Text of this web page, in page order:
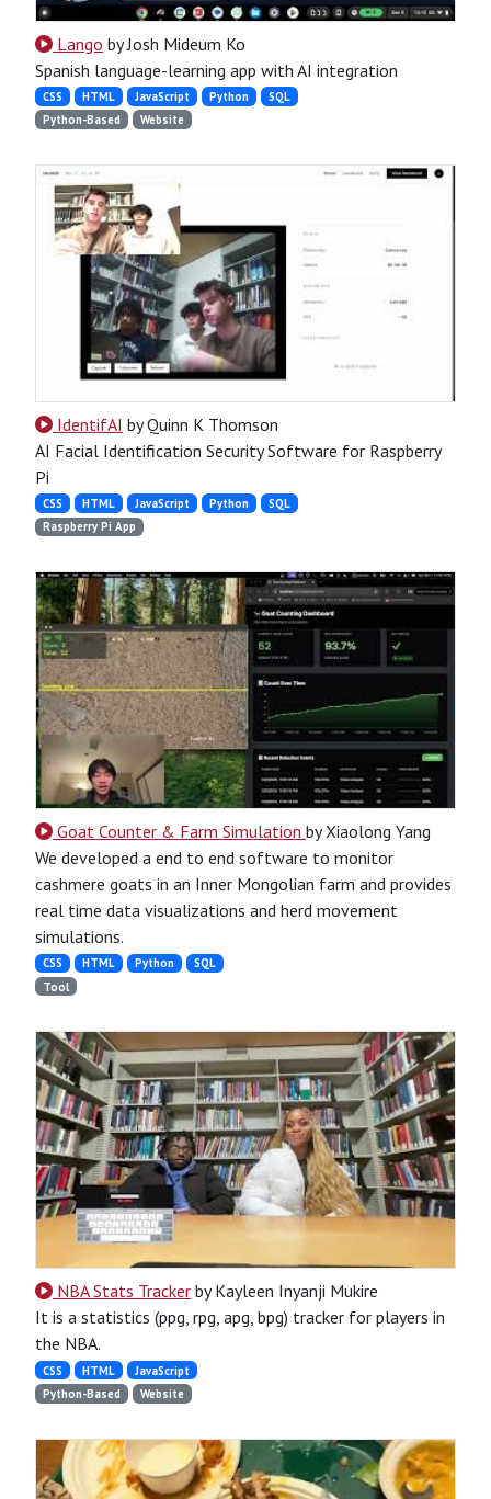
Lango by Josh Mideum Ko
Spanish language-learning app with AI integration
CSS HTML JavaScript Python
SQL
Python-Based
Website
IdentifAI by Quinn K Thomson
AI Facial Identification Security Software for Raspberry
Pi
CSS HTML JavaScript Python
SQL
Raspberry Pi App
Goat Counter & Farm Simulation by Xiaolong Yang
We developed a end to end software to monitor
cashmere goats in an Inner Mongolian farm and provides
real time data visualizations and herd movement
simulations.
CSS HTML Python
SQL
Tool
NBA Stats Tracker by Kayleen Inyanji Mukire
It is a statistics (ppg, rpg, apg, bpg) tracker for players in
the NBA.
CSS HTML
JavaScript
Python-Based
Website